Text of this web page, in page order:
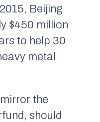
Beijing
$450 million
to help 30
metal
the
should